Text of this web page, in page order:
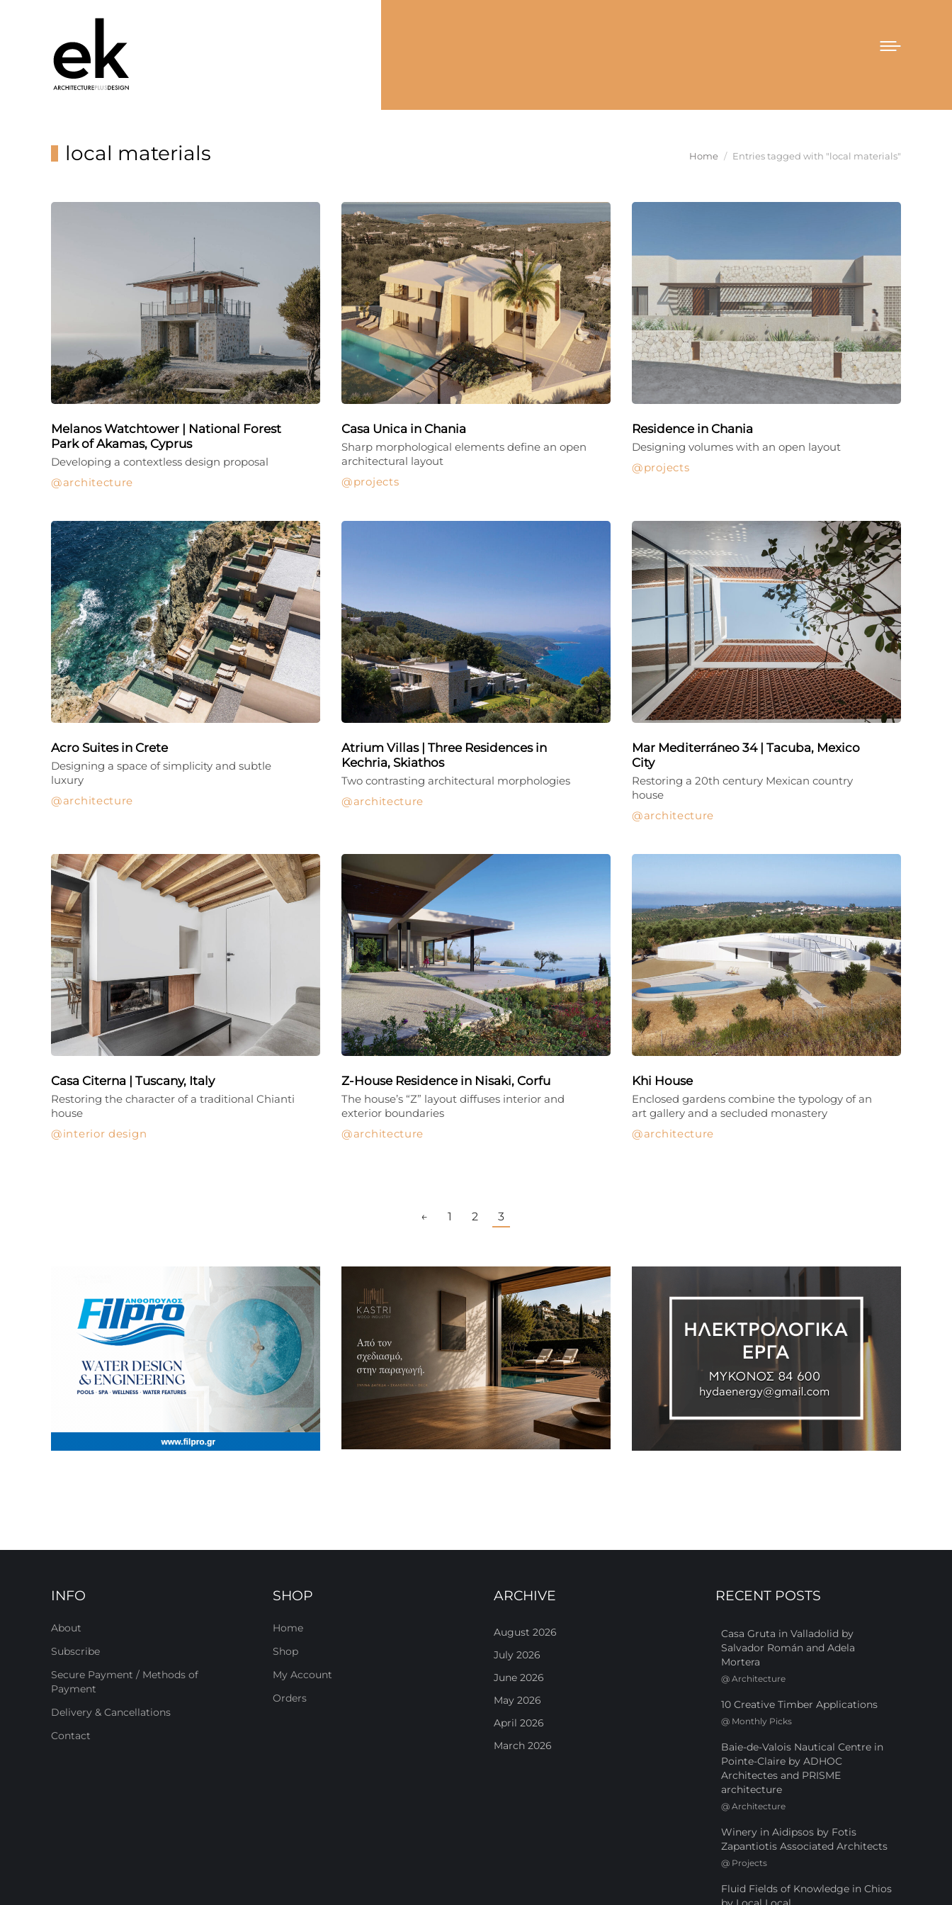
local materials You are here:
Home Entries tagged with "local materials"
Melanos Watchtower | National Forest
Park of Akamas, Cyprus
architecture
Developing a contextless design proposal
Casa Unica in Chania
projects
Sharp morphological elements define an open
architectural layout
Residence in Chania
projects
Designing volumes with an open layout
Acro Suites in Crete
architecture
Designing a space of simplicity and subtle
luxury
Atrium Villas | Three Residences in
Kechria, Skiathos
architecture
Two contrasting architectural morphologies
Mar Mediterráneo 34 | Tacuba, Mexico
City
architecture
Restoring a 20th century Mexican country
house
Casa Citerna | Tuscany, Italy
interior design
Restoring the character of a traditional Chianti
house
Z-House Residence in Nisaki, Corfu
architecture
The house’s “Z” layout diffuses interior and
exterior boundaries
Khi House
architecture
Enclosed gardens combine the typology of an
art gallery and a secluded monastery
← 1 2 3
INFO
About
Subscribe
Secure Payment / Methods of
Payment
Delivery & Cancellations
Contact
SHOP
Home
Shop
My Account
Orders
ARCHIVE
August 2026
July 2026
June 2026
May 2026
April 2026
March 2026
RECENT POSTS
Casa Gruta in Valladolid by
Salvador Román and Adela
Mortera
@ Architecture
10 Creative Timber Applications
@ Monthly Picks
Baie-de-Valois Nautical Centre in
Pointe-Claire by ADHOC
Architectes and PRISME
architecture
@ Architecture
Winery in Aidipsos by Fotis
Zapantiotis Associated Architects
@ Projects
Fluid Fields of Knowledge in Chios